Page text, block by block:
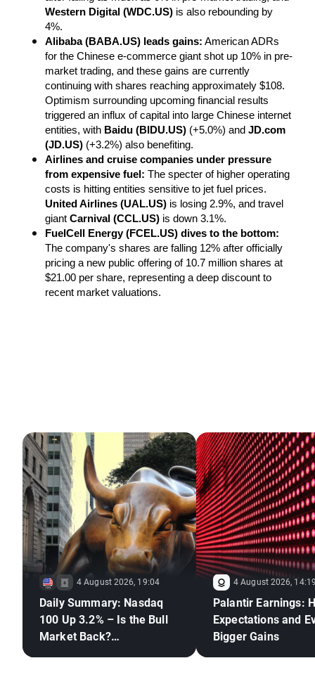
Western Digital (WDC.US) is also rebounding by
4%.
Alibaba (BABA.US) leads gains: American ADRs
for the Chinese e-commerce giant shot up 10% in pre-
market trading, and these gains are currently
continuing with shares reaching approximately $108.
Optimism surrounding upcoming financial results
triggered an influx of capital into large Chinese internet
entities, with Baidu (BIDU.US) (+5.0%) and JD.com
(JD.US) (+3.2%) also benefiting.
Airlines and cruise companies under pressure
from expensive fuel: The specter of higher operating
United Airlines (UAL.US) is losing 2.9%, and travel
giant Carnival (CCL.US) is down 3.1%.
FuelCell Energy (FCEL.US) dives to the bottom:
The company's shares are falling 12% after officially
pricing a new public offering of 10.7 million shares at
$21.00 per share, representing a deep discount to
recent market valuations.
4 August 2026, 19:04
Daily Summary: Nasdaq
100 Up 3.2% – Is the Bull
Market Back?
4 August 2026,
Palantir Earnings:
Expectations and
Bigger Gains